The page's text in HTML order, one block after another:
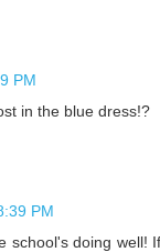
PM
in the blue dress!?
PM
school's doing well!